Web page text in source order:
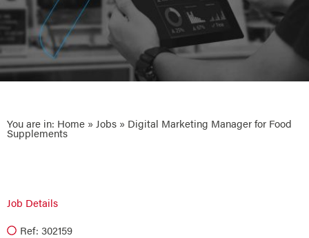
You are in: Home » Jobs » Digital Marketing Manager for Food
Supplements
Job Details
Ref: 302159